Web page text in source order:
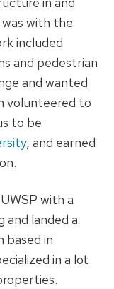
was with the
included
and pedestrian
and wanted
volunteered to
to be
, and earned
with a
and landed a
based in
in a lot